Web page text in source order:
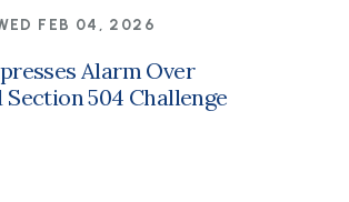
FEB 04, 2026
Alarm Over
Section 504 Challenge